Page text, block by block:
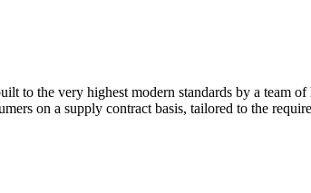
the very highest modern standards by a team
on a supply contract basis, tailored to the